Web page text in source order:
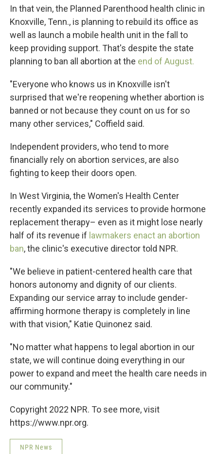
In that vein, the Planned Parenthood health clinic in
Knoxville, Tenn., is planning to rebuild its office as
well as launch a mobile health unit in the fall to
keep providing support. That's despite the state
planning to ban all abortion at the end of August.
"Everyone who knows us in Knoxville isn't
surprised that we're reopening whether abortion is
banned or not because they count on us for so
many other services," Coffield said.
Independent providers, who tend to more
financially rely on abortion services, are also
fighting to keep their doors open.
In West Virginia, the Women's Health Center
recently expanded its services to provide hormone
replacement therapy– even as it might lose nearly
half of its revenue if lawmakers enact an abortion
ban, the clinic's executive director told NPR.
"We believe in patient-centered health care that
honors autonomy and dignity of our clients.
Expanding our service array to include gender-
affirming hormone therapy is completely in line
with that vision," Katie Quinonez said.
"No matter what happens to legal abortion in our
state, we will continue doing everything in our
power to expand and meet the health care needs in
our community."
Copyright 2022 NPR. To see more, visit
https://www.npr.org.
NPR News